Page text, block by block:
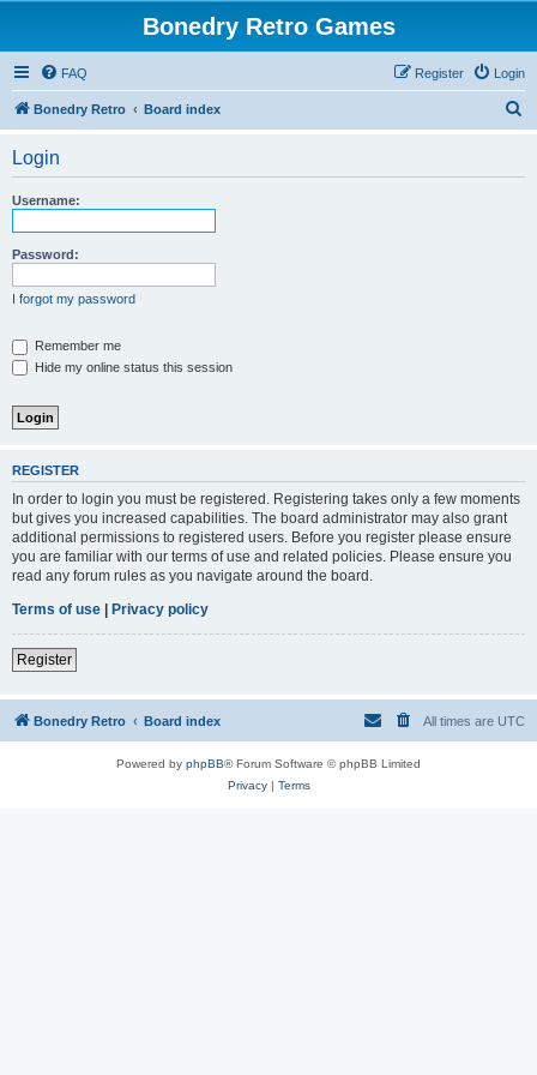
Bonedry Retro Games
FAQ Login
Register
Bonedry Retro Board index
Login
Username:
Password:
I forgot my password
Remember me
Hide my online status this session
REGISTER
In order to login you must be registered. Registering takes only a few moments
but gives you increased capabilities. The board administrator may also grant
additional permissions to registered users. Before you register please ensure
you are familiar with our terms of use and related policies. Please ensure you
read any forum rules as you navigate around the board.
Terms of use | Privacy policy
Register
Bonedry Retro Board index All times are UTC
Powered by phpBB® Forum Software © phpBB Limited
Privacy| Terms